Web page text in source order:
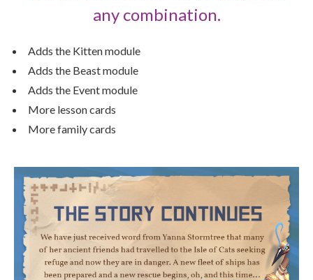
any combination.
Adds the Kitten module
Adds the Beast module
Adds the Event module
More lesson cards
More family cards